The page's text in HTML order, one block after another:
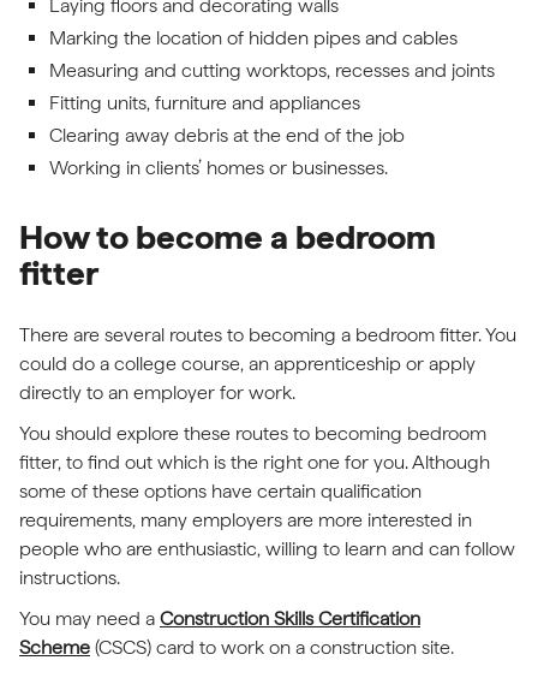
Laying floors and decorating walls
Marking the location of hidden pipes and cables
Measuring and cutting worktops, recesses and joints
Fitting units, furniture and appliances
Clearing away debris at the end of the job
Working in clients’ homes or businesses.
How to become a bedroom
fitter
There are several routes to becoming a bedroom fitter. You
could do a college course, an apprenticeship or apply
directly to an employer for work.
You should explore these routes to becoming bedroom
fitter, to find out which is the right one for you. Although
some of these options have certain qualification
requirements, many employers are more interested in
people who are enthusiastic, willing to learn and can follow
instructions.
You may need a Construction Skills Certification
Scheme (CSCS) card to work on a construction site.